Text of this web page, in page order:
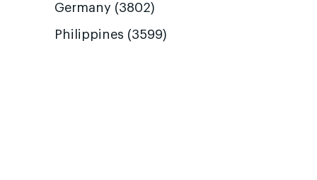
Germany (3802)
Philippines (3599)